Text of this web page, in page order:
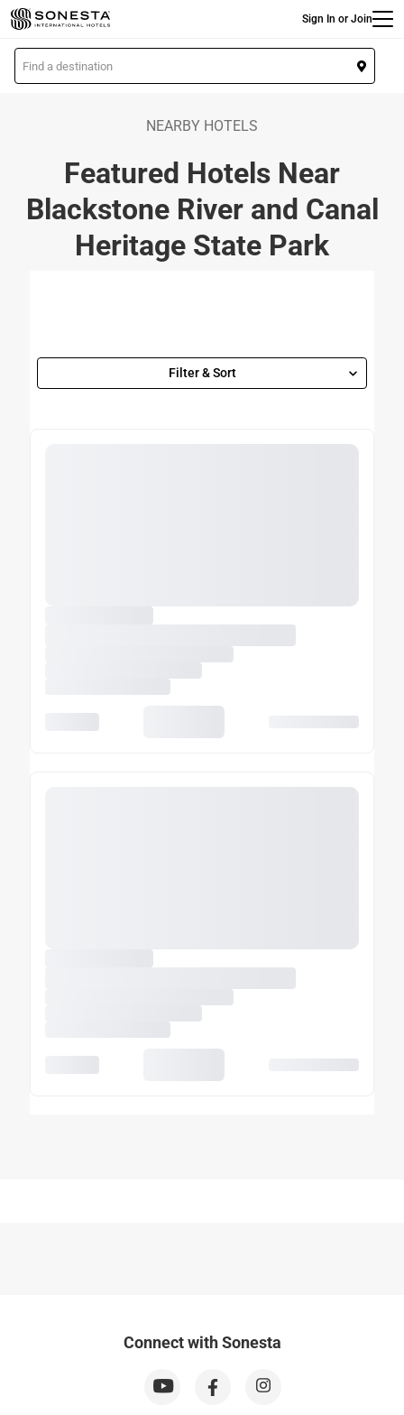
Skip
to
main
content
Sign In or Join
L
o
NEARBY HOTELS
Featured Hotels Near
Blackstone River and Canal
Heritage State Park
Filter & Sort
Connect with Sonesta